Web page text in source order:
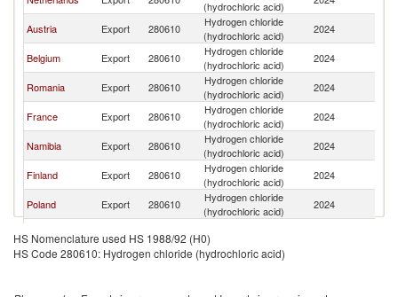
(hydrochloric acid)
Austria Export 280610
Hydrogen chloride
(hydrochloric acid)
2024
Belgium Export 280610
Hydrogen chloride
(hydrochloric acid)
2024
Romania Export 280610
Hydrogen chloride
(hydrochloric acid)
2024
France Export 280610
Hydrogen chloride
(hydrochloric acid)
2024
Namibia Export 280610
Hydrogen chloride
(hydrochloric acid)
2024
Finland Export 280610
Hydrogen chloride
(hydrochloric acid)
2024
Poland Export 280610
Hydrogen chloride
(hydrochloric acid)
2024
Republic
Export 280610
(hydrochloric acid)
Spain Export 280610
Hydrogen chloride
HS Nomenclature used HS 1988/92 (H0)
HS Code 280610: Hydrogen chloride (hydrochloric acid)